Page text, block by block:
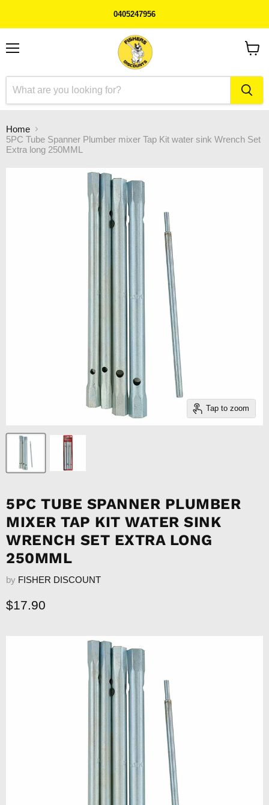
0405247956
Home
5PC Tube Spanner Plumber mixer Tap Kit water sink Wrench Set
Extra long 250MML
Tap to zoom
5PC TUBE SPANNER PLUMBER
MIXER TAP KIT WATER SINK
WRENCH SET EXTRA LONG
250MML
by FISHER DISCOUNT
Current price
$17.90